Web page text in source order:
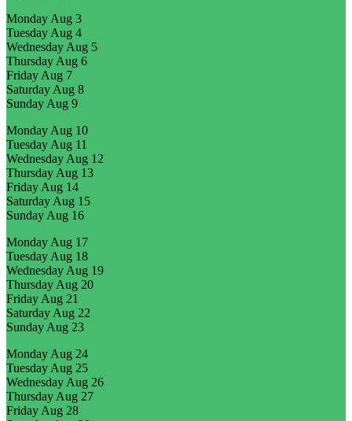
Monday Aug 3
Tuesday Aug 4
Wednesday Aug 5
Thursday Aug 6
Friday Aug 7
Saturday Aug 8
Sunday Aug 9
Monday Aug 10
Tuesday Aug 11
Wednesday Aug 12
Thursday Aug 13
Friday Aug 14
Saturday Aug 15
Sunday Aug 16
Monday Aug 17
Tuesday Aug 18
Wednesday Aug 19
Thursday Aug 20
Friday Aug 21
Saturday Aug 22
Sunday Aug 23
Monday Aug 24
Tuesday Aug 25
Wednesday Aug 26
Thursday Aug 27
Friday Aug 28